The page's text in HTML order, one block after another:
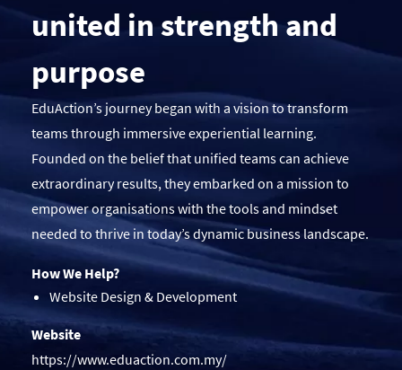
united in strength and
purpose
EduAction’s journey began with a vision to transform
teams through immersive experiential learning.
Founded on the belief that unified teams can achieve
extraordinary results, they embarked on a mission to
empower organisations with the tools and mindset
needed to thrive in today’s dynamic business landscape.
How We Help?
Website Design & Development
Website
https://www.eduaction.com.my/